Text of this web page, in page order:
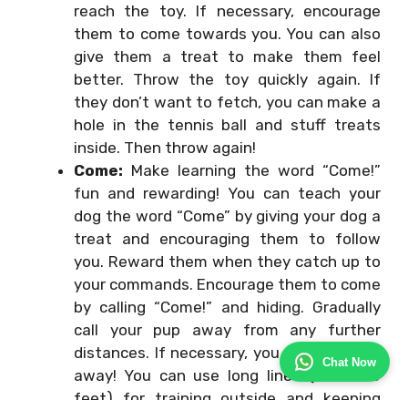
Chat Now
reach the toy. If necessary, encourage
them to come towards you. You can also
give them a treat to make them feel
better. Throw the toy quickly again. If
they don’t want to fetch, you can make a
hole in the tennis ball and stuff treats
inside. Then throw again!
Come: Make learning the word “Come!”
fun and rewarding! You can teach your
dog the word “Come” by giving your dog a
treat and encouraging them to follow
you. Reward them when they catch up to
your commands. Encourage them to come
by calling “Come!” and hiding. Gradually
call your pup away from any further
distances. If necessary, you can even run
away! You can use long lines (10 to 50